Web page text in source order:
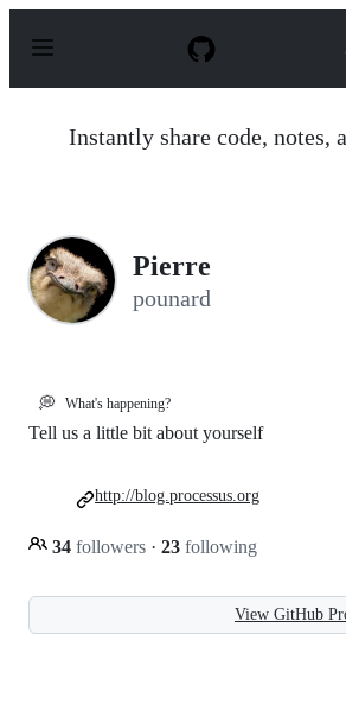
p
Instantly share code, notes,
Pierre
pounard
💭 What's happening?
Tell us a little bit about yourself
34 followers · 23 following
http://blog.processus.org
View GitHub